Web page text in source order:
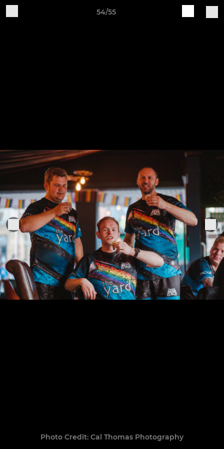
54/55
Photo Credit: Cal Thomas Photography